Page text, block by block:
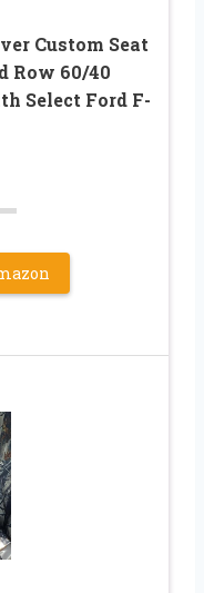
Custom Seat
Row 60/40
Select Ford F-